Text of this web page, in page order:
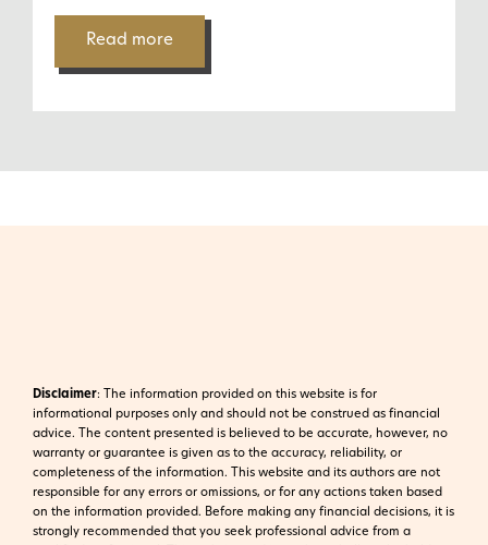
Read more
Disclaimer: The information provided on this website is for
informational purposes only and should not be construed as financial
advice. The content presented is believed to be accurate, however, no
warranty or guarantee is given as to the accuracy, reliability, or
completeness of the information. This website and its authors are not
responsible for any errors or omissions, or for any actions taken based
on the information provided. Before making any financial decisions, it is
strongly recommended that you seek professional advice from a